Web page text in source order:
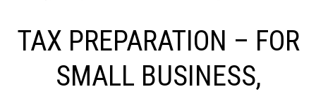
TAX PREPARATION – FOR
SMALL BUSINESS,